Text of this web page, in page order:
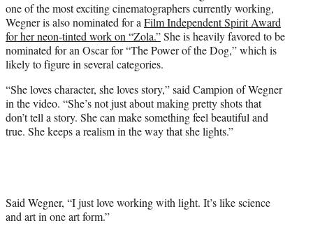
one of the most exciting cinematographers currently working,
Wegner is also nominated for aFilm Independent Spirit Award
for her neon-tinted work on “Zola.”She is heavily favored to be
nominated for an Oscar for “The Power of the Dog,” which is
likely to figure in several categories.
“She loves character, she loves story,” said Campion of Wegner
in the video. “She’s not just about making pretty shots that
don’t tell a story. She can make something feel beautiful and
true. She keeps a realism in the way that she lights.”
Said Wegner, “I just love working with light. It’s like science
and art in one art form.”